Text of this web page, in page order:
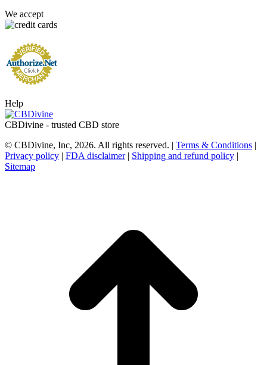
We accept
Help
CBDivine - trusted CBD store
© CBDivine, Inc, 2026. All rights reserved. | Terms & Conditions |
Privacy policy | FDA disclaimer| Shipping and refund policy |
Sitemap